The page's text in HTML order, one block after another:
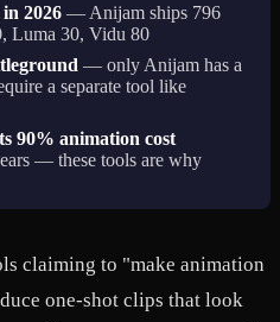
2026 — Anijam ships 796
Luma 30, Vidu 80
— only Anijam has a
a separate tool like
90% animation cost
— these tools are why
claiming to "make animation
one-shot clips that look